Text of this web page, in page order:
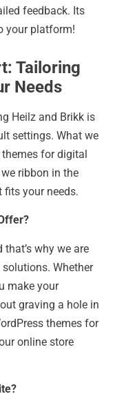
feedback. Its
your platform!
Tailoring
Needs
Heilz and Brikk is
settings. What we
for digital
ribbon in the
your needs.
why we are
Whether
make your
graving a hole in
themes for
online store